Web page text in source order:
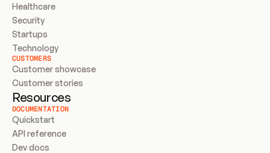
Healthcare
Security
Startups
Technology
CUSTOMERS
Customer showcase
Customer stories
Resources
DOCUMENTATION
Quickstart
API reference
Dev docs